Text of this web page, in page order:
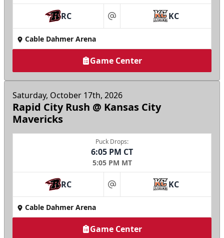
RC at KC
Cable Dahmer Arena
Game Center
Saturday, October 17th, 2026
Rapid City Rush @ Kansas City
Mavericks
Puck Drops:
6:05 PM CT
5:05 PM MT
RC at KC
Cable Dahmer Arena
Game Center